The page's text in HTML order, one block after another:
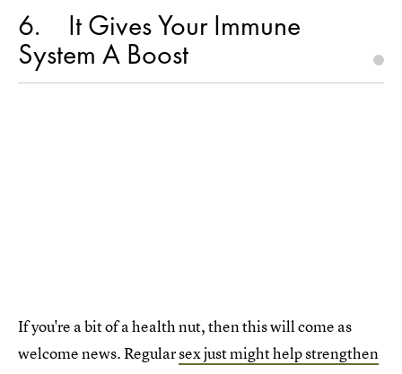
6 It Gives Your Immune
System A Boost
If you're a bit of a health nut, then this will come as
welcome news. Regularsex just might help strengthen